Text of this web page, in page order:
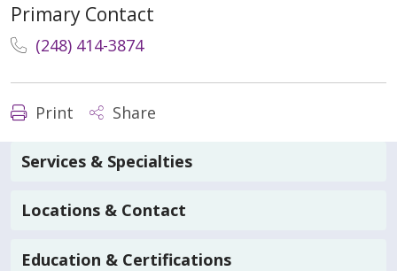
Primary Contact
(248) 414-3874
Print Share
Services & Specialties
Locations & Contact
Education & Certifications